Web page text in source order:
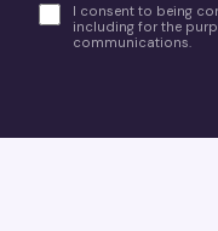
I consent to being
including for the
communications.